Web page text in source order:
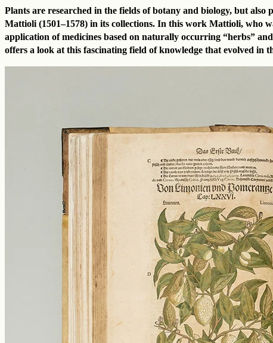
Plants are researched in the fields of botany and biology, but
Mattioli (1501–1578) in its collections. In this work Mattioli, who
application of medicines based on naturally occurring “herbs”
offers a look at this fascinating field of knowledge that evolved in